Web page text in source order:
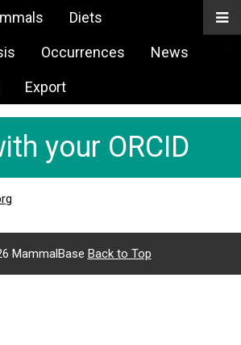
Diets
Occurrences News
Export
your ORCID
MammalBase Back to Top